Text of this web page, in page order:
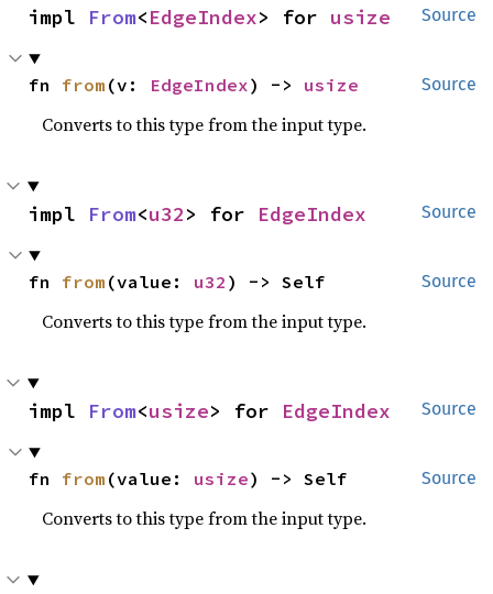
Source
impl From<EdgeIndex> for usize
Source
fn from (v: EdgeIndex) -> usize
Converts to this type from the input type.
Source
impl From<u32> for EdgeIndex
Source
fn from (value: u32 ) -> Self
Converts to this type from the input type.
Source
impl From<usize> for EdgeIndex
Source
fn from (value: usize) -> Self
Converts to this type from the input type.